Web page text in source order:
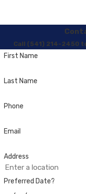
Call (541) 214-2450
First Name
Last Name
Phone
Email
Address
Preferred Date?